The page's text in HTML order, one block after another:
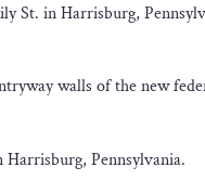
St. in Harrisburg,
walls of the new
Pennsylvania.